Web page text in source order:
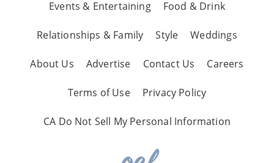
Events & Entertaining Food & Drink
Relationships & Family Style Weddings
About Us Advertise Contact Us Careers
Terms of Use Privacy Policy
CA Do Not Sell My Personal Information